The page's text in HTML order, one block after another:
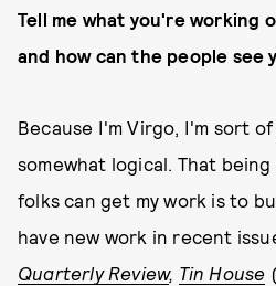
Tell me what you're working
and how can the people see
Because I'm Virgo, I'm sort
somewhat logical. That
folks can get my work is to
have new work in recent
Quarterly Review, Tin House